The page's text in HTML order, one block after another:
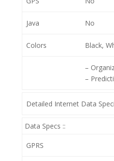
Java No
Colors Black,
–
–
Detailed Internet Data
Data Specs ::
GPRS